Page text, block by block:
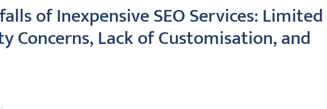
of Inexpensive SEO Services: Limited
Concerns, Lack of Customisation, and